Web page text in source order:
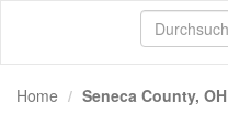
Home Seneca County, OH